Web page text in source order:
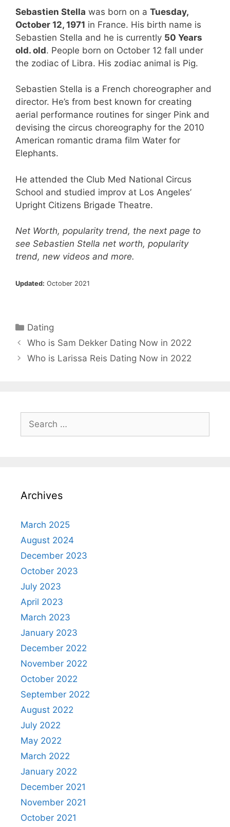
Sebastien Stella was born on a Tuesday,
October 12, 1971 in France. His birth name is
Sebastien Stella and he is currently 50 Years
old. old. People born on October 12 fall under
the zodiac of Libra. His zodiac animal is Pig.
Sebastien Stella is a French choreographer and
director. He’s from best known for creating
aerial performance routines for singer Pink and
devising the circus choreography for the 2010
American romantic drama film Water for
Elephants.
He attended the Club Med National Circus
School and studied improv at Los Angeles’
Upright Citizens Brigade Theatre.
Net Worth, popularity trend, the next page to
see Sebastien Stella net worth, popularity
trend, new videos and more.
Updated: October 2021
Categories
Dating
Who is Sam Dekker Dating Now in 2022
Who is Larissa Reis Dating Now in 2022
Search
for:
Archives
March 2025
August 2024
December 2023
October 2023
July 2023
April 2023
March 2023
January 2023
December 2022
November 2022
October 2022
September 2022
August 2022
July 2022
May 2022
March 2022
January 2022
December 2021
November 2021
October 2021